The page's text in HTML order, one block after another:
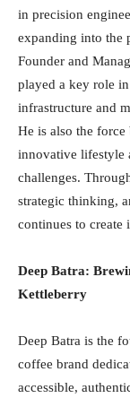
in precision
expanding into the
Founder and
played a key role
infrastructure and
He is also the
innovative lifestyle
challenges.
strategic thinking,
continues to create
Deep Batra:
Kettleberry
Deep Batra is the
coffee brand
accessible,